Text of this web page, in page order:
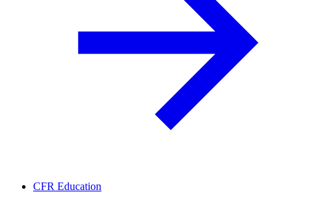
CFR Education